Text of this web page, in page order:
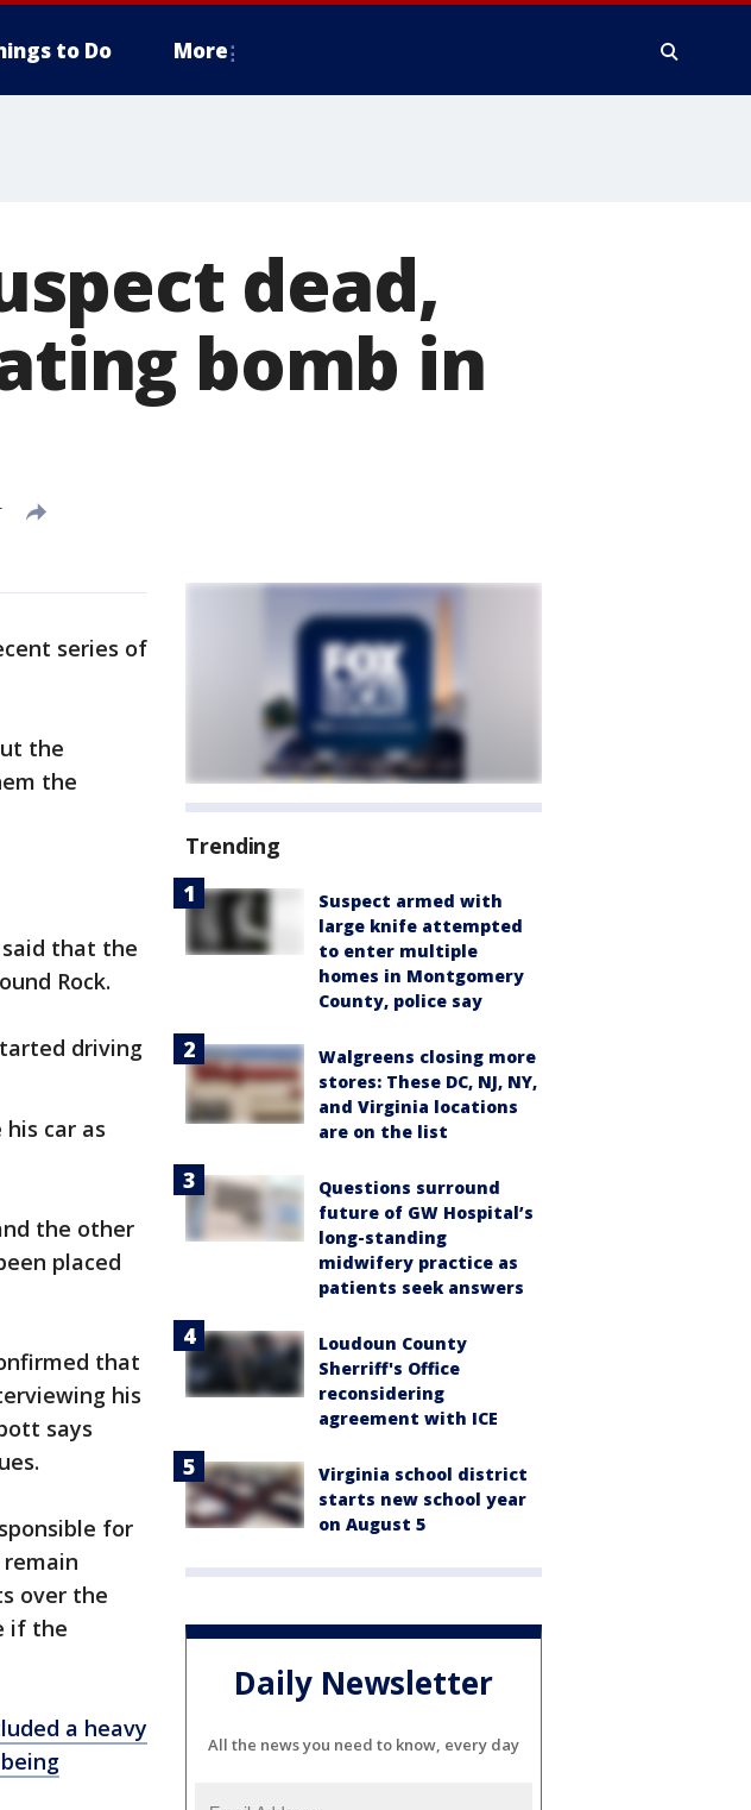
to Do More
dead,
bomb in
series of
the
the
that the
Rock.
driving
car as
the other
placed
that
his
says
for
over the
if the
a heavy
Trending
Suspect armed with
large knife attempted
to enter multiple
homes in Montgomery
County, police say
Walgreens closing more
stores: These DC, NJ, NY,
and Virginia locations
are on the list
Questions surround
future of GW Hospital’s
long-standing
midwifery practice as
patients seek answers
Loudoun County
Sherriff's Office
reconsidering
agreement with ICE
Virginia school district
starts new school year
on August 5
Daily Newsletter
All the news you need to know, every day